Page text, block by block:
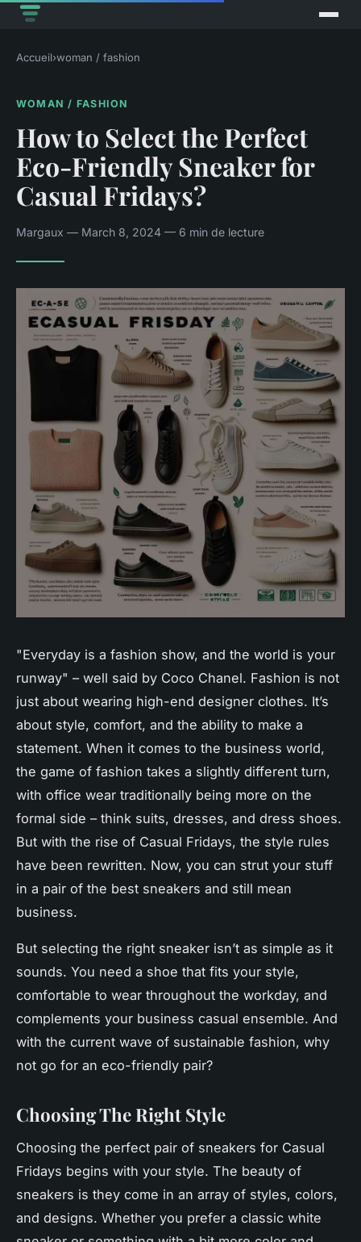
Accueil›woman / fashion
WOMAN / FASHION
How to Select the Perfect
Eco-Friendly Sneaker for
Casual Fridays?
Margaux — March 8, 2024 — 6 min de lecture
"Everyday is a fashion show, and the world is your
runway" – well said by Coco Chanel. Fashion is not
just about wearing high-end designer clothes. It’s
about style, comfort, and the ability to make a
statement. When it comes to the business world,
the game of fashion takes a slightly different turn,
with office wear traditionally being more on the
formal side – think suits, dresses, and dress shoes.
But with the rise of Casual Fridays, the style rules
have been rewritten. Now, you can strut your stuff
in a pair of the best sneakers and still mean
business.
But selecting the right sneaker isn’t as simple as it
sounds. You need a shoe that fits your style,
comfortable to wear throughout the workday, and
complements your business casual ensemble. And
with the current wave of sustainable fashion, why
not go for an eco-friendly pair?
Choosing The Right Style
Choosing the perfect pair of sneakers for Casual
Fridays begins with your style. The beauty of
sneakers is they come in an array of styles, colors,
and designs. Whether you prefer a classic white